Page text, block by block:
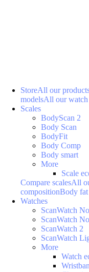
StoreAll our
modelsAll our watch
Scales
BodyScan 2
Body Scan
BodyFit
Body Comp
Body smart
More
Scale
Compare scalesAll
compositionBody fat
Watches
ScanWatch
ScanWatch
ScanWatch 2
ScanWatch
More
Watch